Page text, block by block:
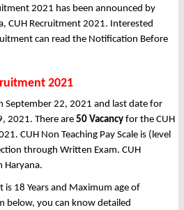
2021 has been announced by
CUH Recruitment 2021. Interested
can read the Notification Before
2021
September 22, 2021 and last date for
2021. There are 50 Vacancy for the CUH
CUH Non Teaching Pay Scale is (level
through Written Exam. CUH
Haryana.
18 Years and Maximum age of
below, you can know detailed